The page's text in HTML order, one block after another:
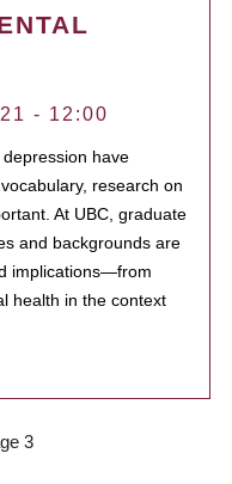
- 12:00
have
research on
At UBC, graduate
and backgrounds are
implications—from
health in the context
3